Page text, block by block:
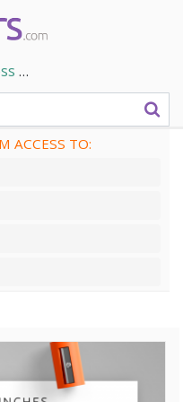
ACCESS TO: